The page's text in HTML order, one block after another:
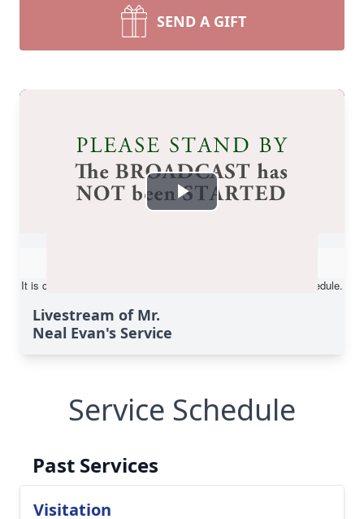
SEND A GIFT
Livestream of Mr.
Neal Evan's Service
Service Schedule
Past Services
Visitation